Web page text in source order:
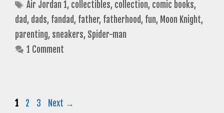
Tags
Air Jordan 1, collectibles, collection, comic books,
dad, dads, fandad, father, fatherhood, fun, Moon Knight,
parenting, sneakers, Spider-man
1 Comment
Page
1 Page
2 Page
3 Next →